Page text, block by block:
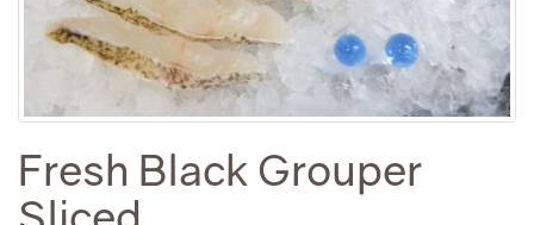
Fresh Black Grouper